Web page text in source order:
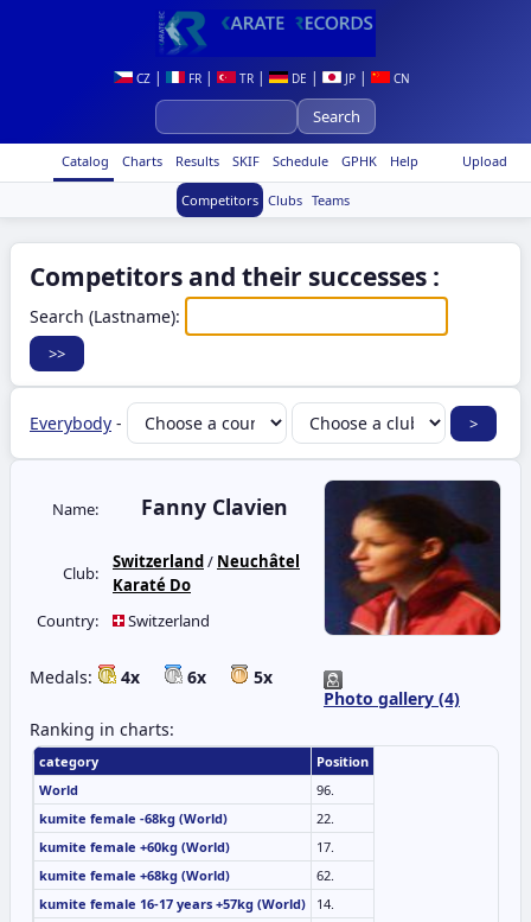
CZ | FR | TR | DE | JP | CN
Upload
Catalog Charts Results SKIF Schedule GPHK Help
Competitors Clubs Teams
Competitors and their successes :
Search (Lastname):
Everybody -
Photo gallery (4)
Name: Fanny Clavien
Club:
Switzerland/ Neuchâtel
Karaté Do
Country:
Switzerland
Medals: 4x 6x 5x
Ranking in charts:
category
Position
World
96.
kumite female -68kg (World)
22.
kumite female +60kg (World)
17.
kumite female +68kg (World)
62.
kumite female 16-17 years +57kg (World)
14.